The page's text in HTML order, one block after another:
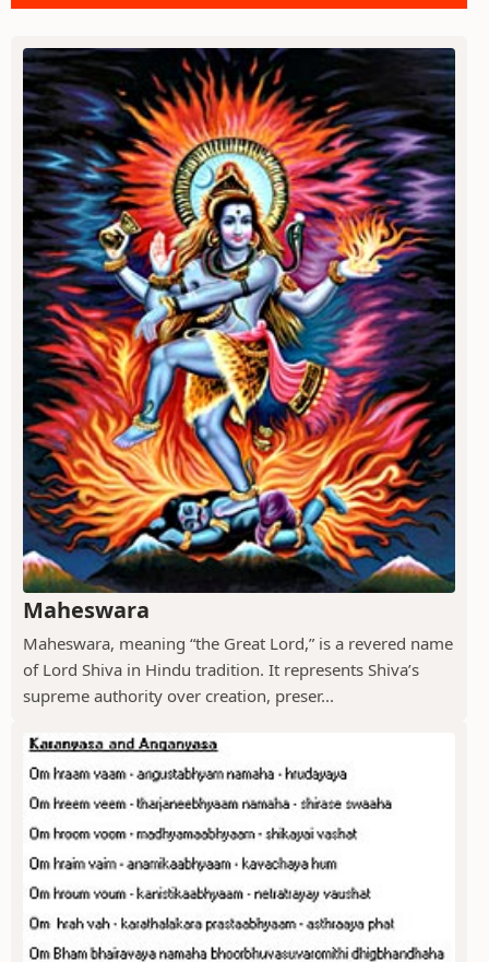
Maheswara
Maheswara, meaning “the Great Lord,” is a revered name
of Lord Shiva in Hindu tradition. It represents Shiva’s
supreme authority over creation, preser...